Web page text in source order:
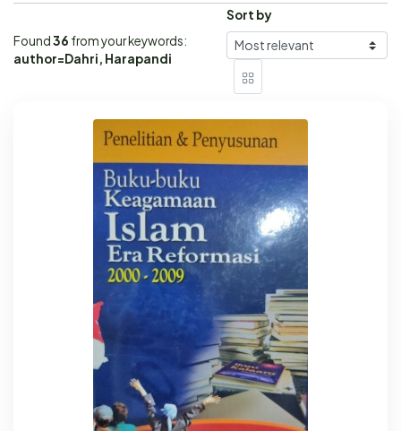
Found36 from your keywords:
author=Dahri, Harapandi
Sort by